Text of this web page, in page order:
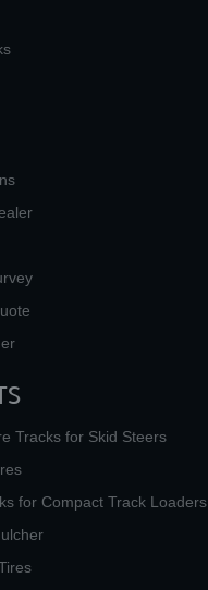
Tracks for Skid Steers
for Compact Track Loaders